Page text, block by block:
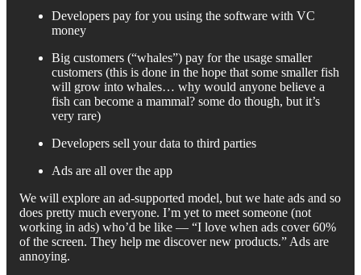
Developers pay for you using the software with VC
money
Big customers (“whales”) pay for the usage smaller
customers (this is done in the hope that some smaller fish
will grow into whales… why would anyone believe a
fish can become a mammal? some do though, but it’s
very rare)
Developers sell your data to third parties
Ads are all over the app
We will explore an ad-supported model, but we hate ads and so
does pretty much everyone. I’m yet to meet someone (not
working in ads) who’d be like — “I love when ads cover 60%
of the screen. They help me discover new products.” Ads are
annoying.